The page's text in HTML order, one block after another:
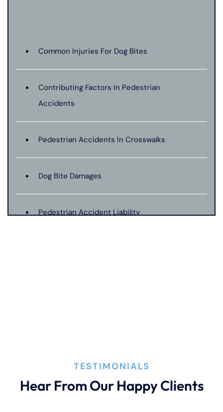
Common Injuries For Dog Bites
Contributing Factors In Pedestrian
Accidents
Pedestrian Accidents In Crosswalks
Dog Bite Damages
Pedestrian Accident Liability
Bad Weather Car Accident
TESTIMONIALS
Hear From Our Happy Clients